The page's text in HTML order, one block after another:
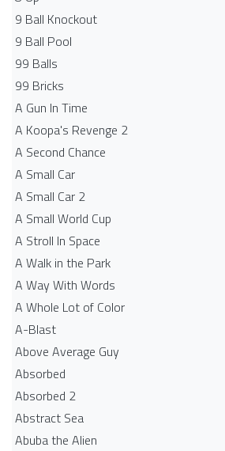
9 Ball Knockout
9 Ball Pool
99 Balls
99 Bricks
A Gun In Time
A Koopa's Revenge 2
A Second Chance
A Small Car
A Small Car 2
A Small World Cup
A Stroll In Space
A Walk in the Park
A Way With Words
A Whole Lot of Color
A-Blast
Above Average Guy
Absorbed
Absorbed 2
Abstract Sea
Abuba the Alien